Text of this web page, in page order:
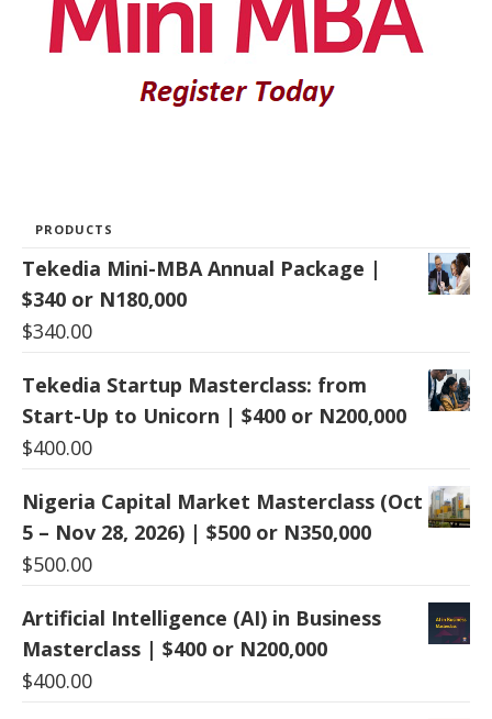
PRODUCTS
Tekedia Mini-MBA Annual Package |
$340 or N180,000
$340.00
Tekedia Startup Masterclass: from
Start-Up to Unicorn | $400 or N200,000
$400.00
Nigeria Capital Market Masterclass (Oct
5 – Nov 28, 2026) | $500 or N350,000
$500.00
Artificial Intelligence (AI) in Business
Masterclass | $400 or N200,000
$400.00